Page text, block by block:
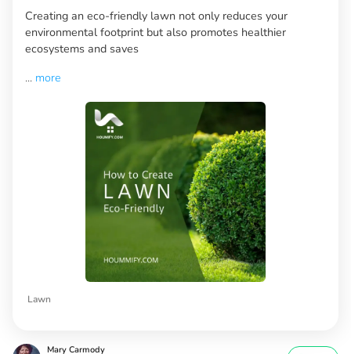
Creating an eco-friendly lawn not only reduces your
environmental footprint but also promotes healthier
ecosystems and saves
... more
Lawn
Mary Carmody